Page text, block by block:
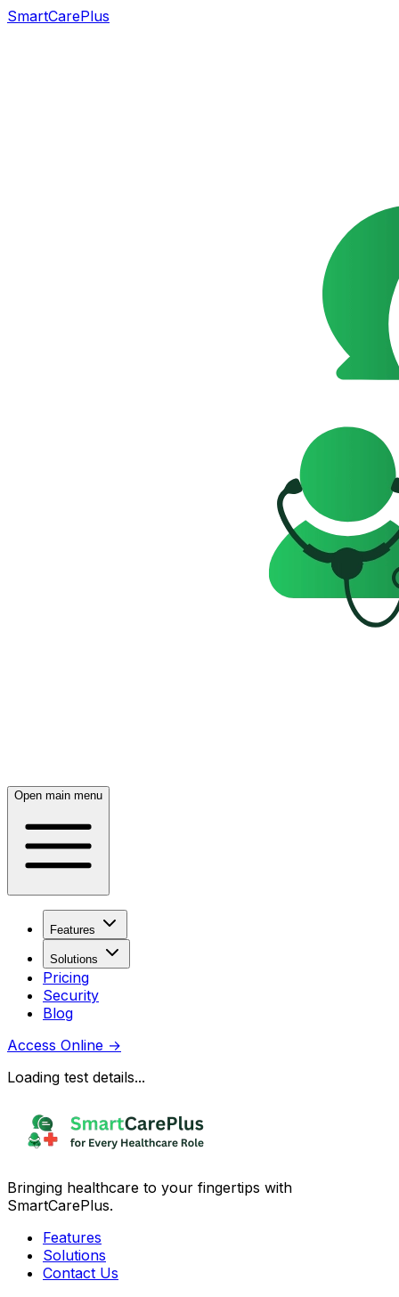
SmartCarePlus
Open main menu
Features
Solutions
Pricing
Security
Blog
Access Online →
Loading test details...
Bringing healthcare to your fingertips with
SmartCarePlus.
Features
Solutions
Contact Us